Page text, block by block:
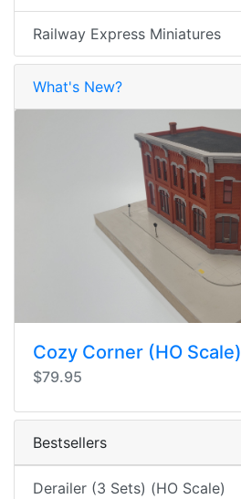
Railway Express Miniatures
What's New?
Cozy Corner (HO Scale)
$79.95
Bestsellers
Derailer (3 Sets) (HO Scale)